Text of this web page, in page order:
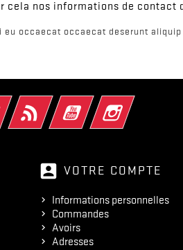
cela nos informations de
occaecat occaecat deserunt
Twitter Rss YouTube Instagram
account_box VOTRE COMPTE
Informations personnelles
Commandes
Avoirs
Adresses